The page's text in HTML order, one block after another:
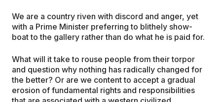
We are a country riven with discord and anger, yet
with a Prime Minister preferring to blithely show-
boat to the gallery rather than do what he is paid for.
What will it take to rouse people from their torpor
and question why nothing has radically changed for
the better? Or are we content to accept a gradual
erosion of fundamental rights and responsibilities